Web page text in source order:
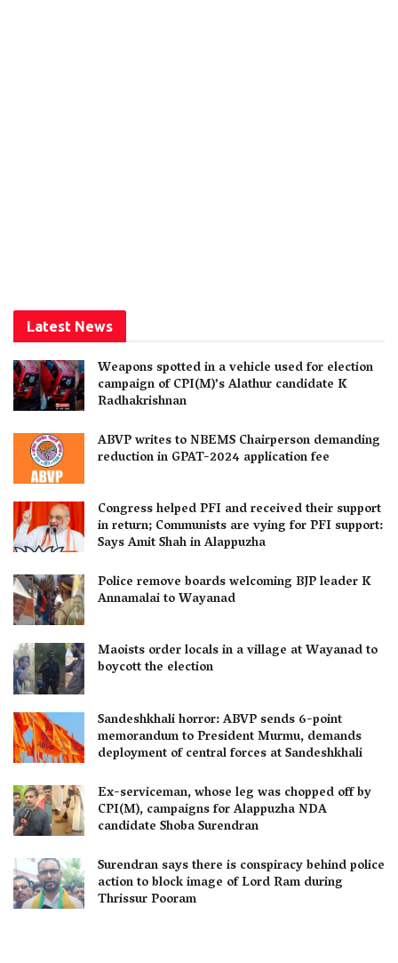
Latest News
Weapons spotted in a vehicle used for election
campaign of CPI(M)’s Alathur candidate K
Radhakrishnan
ABVP writes to NBEMS Chairperson demanding
reduction in GPAT-2024 application fee
Congress helped PFI and received their support
in return; Communists are vying for PFI support:
Says Amit Shah in Alappuzha
Police remove boards welcoming BJP leader K
Annamalai to Wayanad
Maoists order locals in a village at Wayanad to
boycott the election
Sandeshkhali horror: ABVP sends 6-point
memorandum to President Murmu, demands
deployment of central forces at Sandeshkhali
Ex-serviceman, whose leg was chopped off by
CPI(M), campaigns for Alappuzha NDA
candidate Shoba Surendran
Surendran says there is conspiracy behind police
action to block image of Lord Ram during
Thrissur Pooram